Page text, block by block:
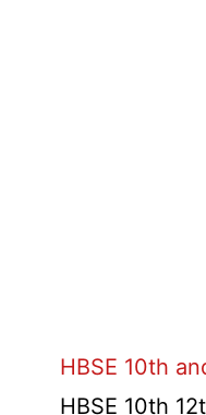
HBSE 10th
HBSE 10th